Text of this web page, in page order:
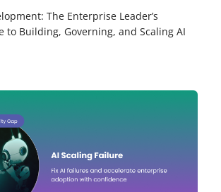
The Enterprise Leader’s
to Building, Governing, and Scaling AI